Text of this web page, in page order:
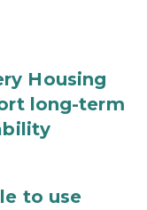
Housing
long-term
to use